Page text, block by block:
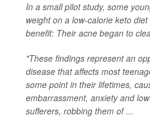
In a small pilot study, some
weight on a low-calorie keto
benefit: Their acne began to
"These findings represent an
disease that affects most
some point in their lifetimes,
embarrassment, anxiety and
sufferers, robbing them of ...